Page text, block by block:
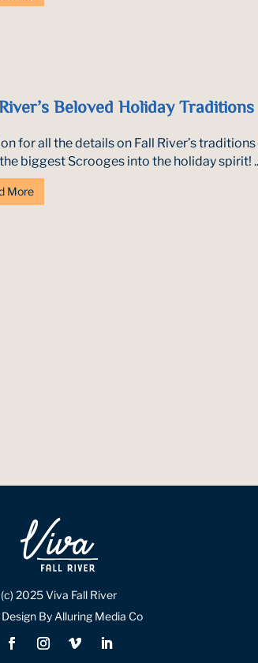
Beloved Holiday Traditions
on for all the details on Fall River’s
biggest Scrooges into the holiday spirit!
More
(c) 2025 Viva Fall River
By Alluring Media Co